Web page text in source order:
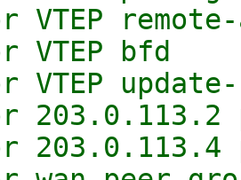
VTEP
VTEP bfd
VTEP update-
203.0.113.2
203.0.113.4